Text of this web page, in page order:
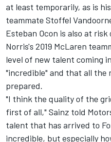
at least temporarily, as is
teammate Stoffel
Esteban Ocon is also at
Norris's 2019 McLaren
level of new talent coming
"incredible" and that all the
prepared.
"I think the quality of the
first of all," Sainz told
talent that has arrived to
incredible, but especially